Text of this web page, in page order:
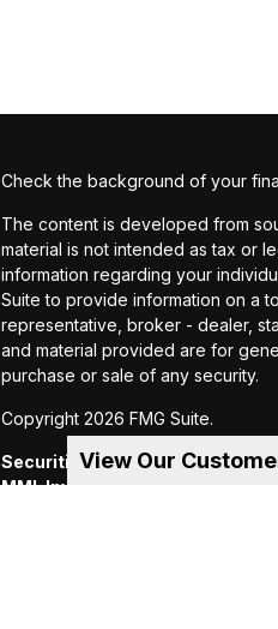
View Our
Check the background of your
The content is developed from
material is not intended as tax or
information regarding your
Suite to provide information on a
representative, broker - dealer,
and material provided are for
purchase or sale of any security.
Copyright 2026 FMG Suite.
Securities and investment
MML Investors Services, LLC.